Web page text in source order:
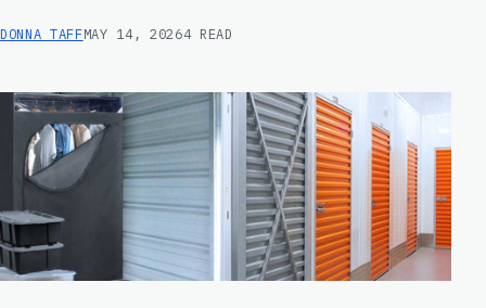
DONNA TAFFMAY 14, 20264 READ